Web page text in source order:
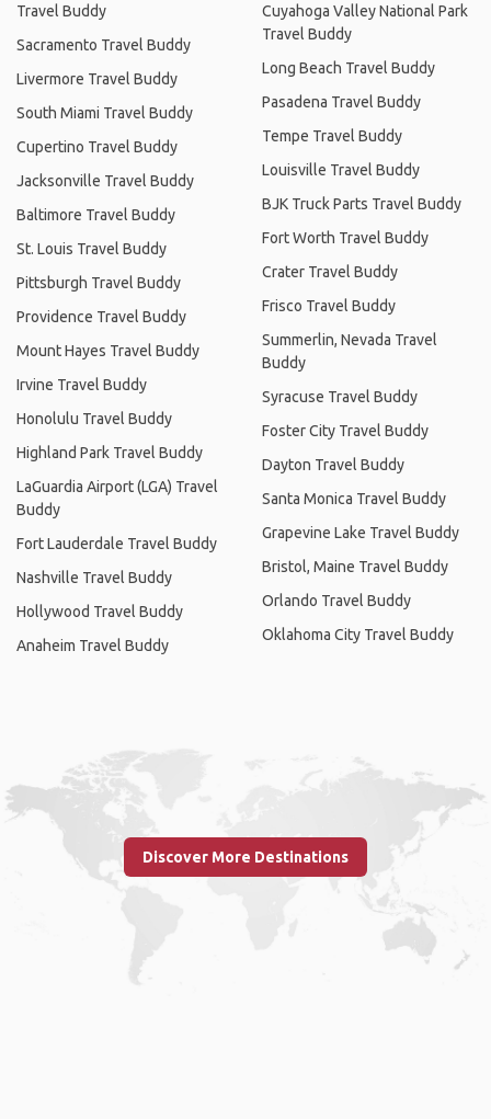
Travel Buddy
Sacramento Travel Buddy
Livermore Travel Buddy
South Miami Travel Buddy
Cupertino Travel Buddy
Jacksonville Travel Buddy
Baltimore Travel Buddy
St. Louis Travel Buddy
Pittsburgh Travel Buddy
Providence Travel Buddy
Mount Hayes Travel Buddy
Irvine Travel Buddy
Honolulu Travel Buddy
Highland Park Travel Buddy
LaGuardia Airport (LGA) Travel
Buddy
Fort Lauderdale Travel Buddy
Nashville Travel Buddy
Hollywood Travel Buddy
Anaheim Travel Buddy
Cuyahoga Valley National Park
Travel Buddy
Long Beach Travel Buddy
Pasadena Travel Buddy
Tempe Travel Buddy
Louisville Travel Buddy
BJK Truck Parts Travel Buddy
Fort Worth Travel Buddy
Crater Travel Buddy
Frisco Travel Buddy
Summerlin, Nevada Travel
Buddy
Syracuse Travel Buddy
Foster City Travel Buddy
Dayton Travel Buddy
Santa Monica Travel Buddy
Grapevine Lake Travel Buddy
Bristol, Maine Travel Buddy
Orlando Travel Buddy
Oklahoma City Travel Buddy
Discover More Destinations